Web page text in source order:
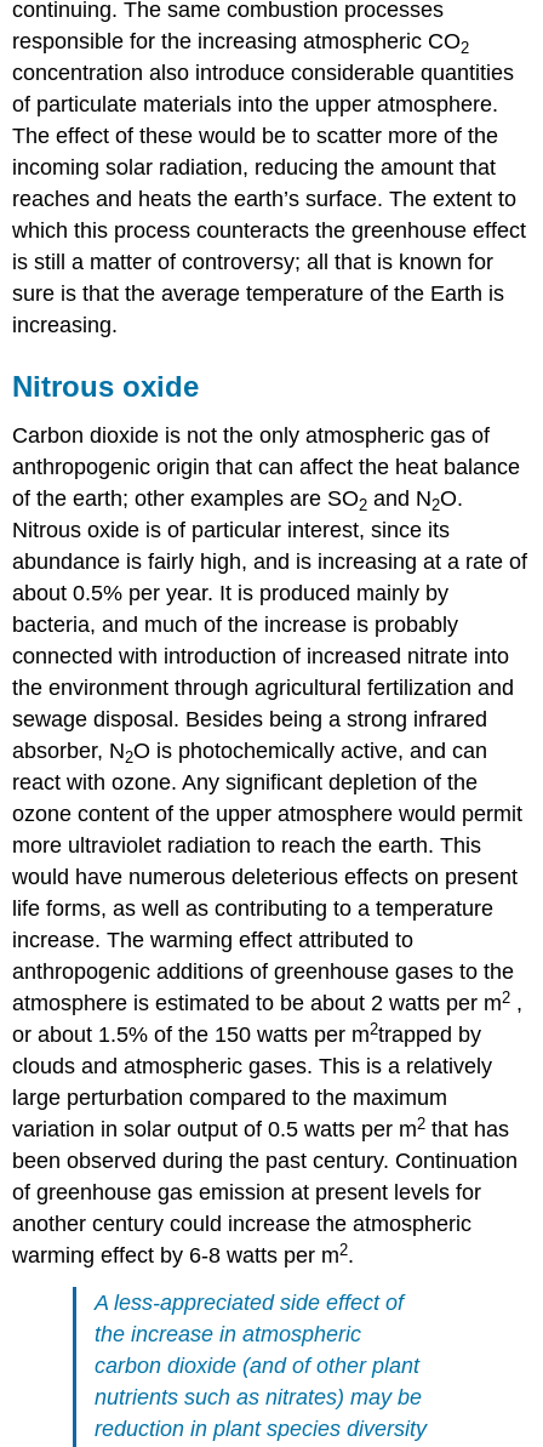
continuing. The same combustion processes
responsible for the increasing atmospheric CO2
concentration also introduce considerable quantities
of particulate materials into the upper atmosphere.
The effect of these would be to scatter more of the
incoming solar radiation, reducing the amount that
reaches and heats the earth’s surface. The extent to
which this process counteracts the greenhouse effect
is still a matter of controversy; all that is known for
sure is that the average temperature of the Earth is
increasing.
Nitrous oxide
Carbon dioxide is not the only atmospheric gas of
anthropogenic origin that can affect the heat balance
of the earth; other examples are SO2 and N2O.
Nitrous oxide is of particular interest, since its
abundance is fairly high, and is increasing at a rate of
about 0.5% per year. It is produced mainly by
bacteria, and much of the increase is probably
connected with introduction of increased nitrate into
the environment through agricultural fertilization and
sewage disposal. Besides being a strong infrared
absorber, N2O is photochemically active, and can
react with ozone. Any significant depletion of the
ozone content of the upper atmosphere would permit
more ultraviolet radiation to reach the earth. This
would have numerous deleterious effects on present
life forms, as well as contributing to a temperature
increase. The warming effect attributed to
anthropogenic additions of greenhouse gases to the
atmosphere is estimated to be about 2 watts per m2 ,
or about 1.5% of the 150 watts per m2trapped by
clouds and atmospheric gases. This is a relatively
large perturbation compared to the maximum
variation in solar output of 0.5 watts per m2 that has
been observed during the past century. Continuation
of greenhouse gas emission at present levels for
another century could increase the atmospheric
warming effect by 6-8 watts per m2.
A less-appreciated side effect of
the increase in atmospheric
carbon dioxide (and of other plant
nutrients such as nitrates) may be
reduction in plant species diversity